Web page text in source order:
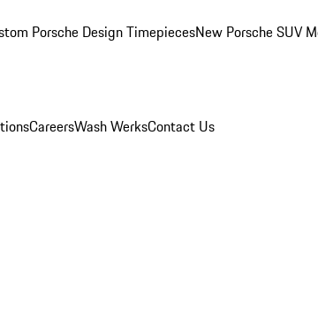
Porsche Design TimepiecesNew Porsche SUV
CareersWash WerksContact Us